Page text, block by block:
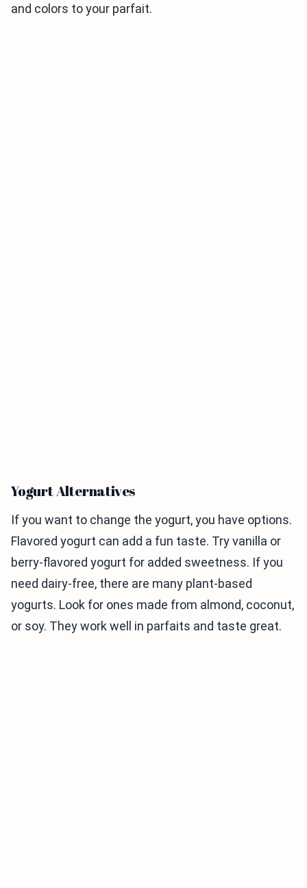
and colors to your parfait.
Yogurt Alternatives
If you want to change the yogurt, you have options.
Flavored yogurt can add a fun taste. Try vanilla or
berry-flavored yogurt for added sweetness. If you
need dairy-free, there are many plant-based
yogurts. Look for ones made from almond, coconut,
or soy. They work well in parfaits and taste great.